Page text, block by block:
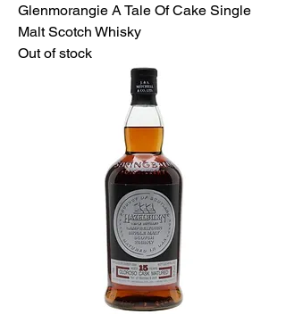
Glenmorangie A Tale Of Cake Single
Malt Scotch Whisky
Out of stock